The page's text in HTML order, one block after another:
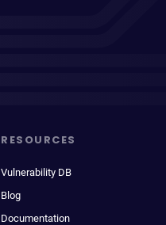
RESOURCES
Vulnerability DB
Blog
Documentation